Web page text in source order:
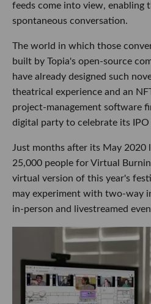
feeds come into view, enabling
spontaneous conversation.
The world in which those
built by Topia's open-source
have already designed such
theatrical experience and an
project-management software
digital party to celebrate its IPO
Just months after its May 2020
25,000 people for Virtual
virtual version of this year's
may experiment with two-way
in-person and livestreamed